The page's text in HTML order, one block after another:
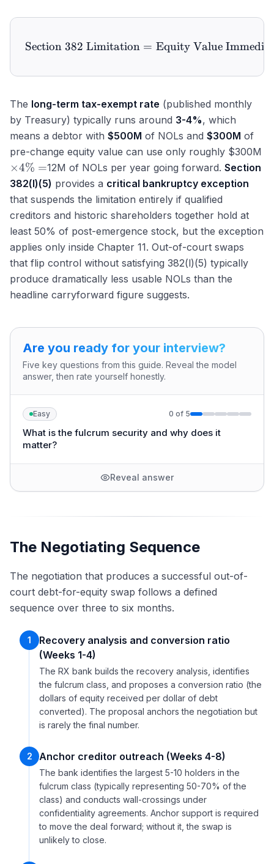
\text{Section 382
Section 382 Limitation = Equity Value
The long-term tax-exempt rate (published monthly
by Treasury) typically runs around 3-4%, which
means a debtor with $500M of NOLs and $300M of
pre-change equity value can use only roughly $300M
\times
4\%
=
×4% =12M of NOLs per year going forward.Section
382(l)(5) provides a critical bankruptcy exception
that suspends the limitation entirely if qualified
creditors and historic shareholders together hold at
least 50% of post-emergence stock, but the exception
applies only inside Chapter 11. Out-of-court swaps
that flip control without satisfying 382(l)(5) typically
produce dramatically less usable NOLs than the
headline carryforward figure suggests.
Are you ready for your interview?
Five key questions from this guide. Reveal the model
answer, then rate yourself honestly.
Easy 0 of 5
What is the fulcrum security and why does it
matter?
Reveal answer
The Negotiating Sequence
The negotiation that produces a successful out-of-
court debt-for-equity swap follows a defined
sequence over three to six months.
1
Recovery analysis and conversion ratio
(Weeks 1-4)
The RX bank builds the recovery analysis, identifies
the fulcrum class, and proposes a conversion ratio (the
dollars of equity received per dollar of debt
converted). The proposal anchors the negotiation but
is rarely the final number.
2 Anchor creditor outreach (Weeks 4-8)
The bank identifies the largest 5-10 holders in the
fulcrum class (typically representing 50-70% of the
class) and conducts wall-crossings under
confidentiality agreements. Anchor support is required
to move the deal forward; without it, the swap is
unlikely to close.